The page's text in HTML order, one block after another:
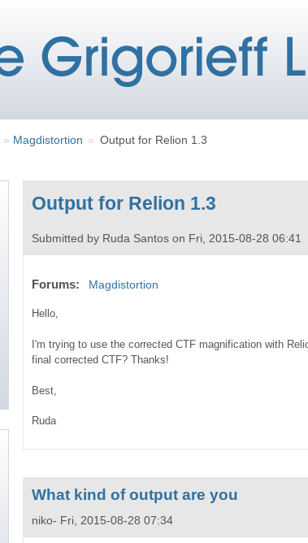
Magdistortion Output for Relion 1.3
Output for Relion 1.3
Submitted by Ruda Santos on Fri, 2015-08-28 06:41
Forums Magdistortion
Hello,
I'm trying to use the corrected CTF magnification with
final corrected CTF? Thanks!
Best,
Ruda
What kind of output are you
niko Fri, 2015-08-28 07:34